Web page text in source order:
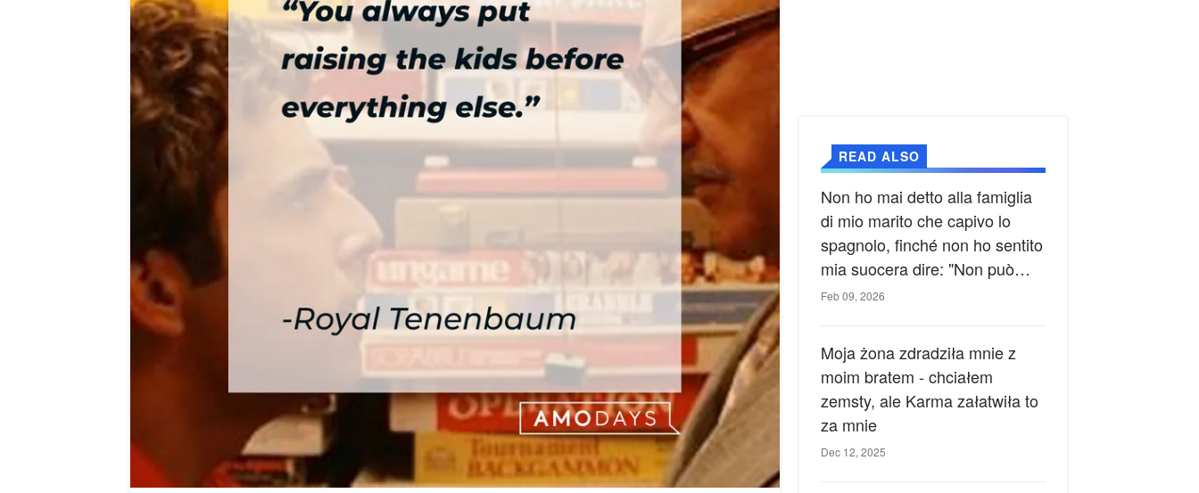
READ ALSO
Non ho mai detto alla famiglia
di mio marito che capivo lo
spagnolo, finché non ho sentito
mia suocera dire: "Non può
ancora conoscere la verità".
Feb 09, 2026
Moja żona zdradziła mnie z
moim bratem - chciałem
zemsty, ale Karma załatwiła to
za mnie
Dec 12, 2025